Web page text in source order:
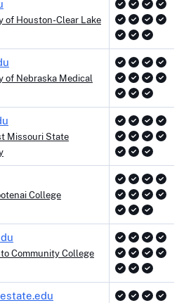
of Houston-Clear Lake
of Nebraska Medical
Missouri State
College
Community College